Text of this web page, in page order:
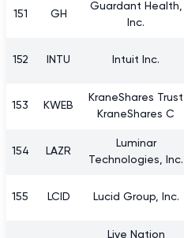
151 GH
Guardant Health,
Inc.
152 INTU Intuit Inc.
153 KWEB
KraneShares Trust
KraneShares C
154 LAZR
Luminar
Technologies, Inc.
155 LCID Lucid Group, Inc.
Live Nation